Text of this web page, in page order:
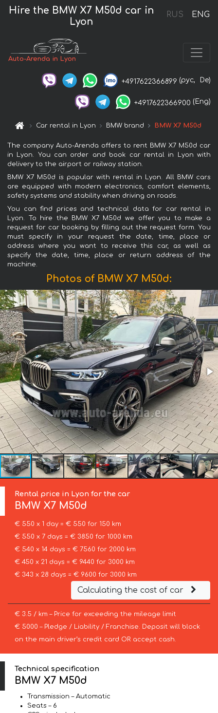
RUS ENG
Hire the BMW X7 M50d car in
Lyon
Auto-Arenda in Lyon
+4917622366899 (рус, De)
+4917622366900 (Eng)
Car rental in Lyon BMW brand BMW X7 M50d
The company Auto-Arenda offers to rent BMW X7 M50d car
in Lyon. You can order and book car rental in Lyon with
delivery to the airport or railway station.
BMW X7 M50d is popular with rental in Lyon. All BMW cars
are equipped with modern electronics, comfort elements,
safety systems and stability when driving on roads.
You can find prices and technical data for car rental in
Lyon. To hire the BMW X7 M50d we offer you to make a
request for car booking by filling out the request form. You
must specify in your request the date, time, place or
address where you want to receive this car, as well as
specify the date, time, place or return address of the
machine.
Photos of BMW X7 M50d:
Rental price in Lyon for the car
BMW X7 M50d
€ 550 x 1 day = € 550 for 150 km
€ 550 x 7 days = € 3850 for 1000 km
€ 540 x 14 days = € 7560 for 2000 km
€ 450 x 21 days = € 9440 for 3000 km
€ 343 x 28 days = € 9600 for 3000 km
Calculating the cost of car
€ 3.5 / km – Price for exceeding the mileage limit
€ 5000 – Pledge / Liability / Franchise. Deposit will block
on the main driver’s credit card OR accept cash.
Technical specification
BMW X7 M50d
Transmission – Automatic
Seats – 6